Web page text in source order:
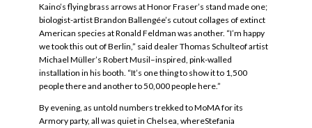
Kaino’s flying brass arrows at Honor Fraser’s stand made one;
biologist-artist Brandon Ballengée’s cutout collages of extinct
American species at Ronald Feldman was another. “I’m happy
we took this out of Berlin,” said dealer Thomas Schulteof artist
Michael Müller’s Robert Musil–inspired, pink-walled
installation in his booth. “It’s one thing to show it to 1,500
people there and another to 50,000 people here.”
By evening, as untold numbers trekked to MoMA for its
Armory party, all was quiet in Chelsea, whereStefania